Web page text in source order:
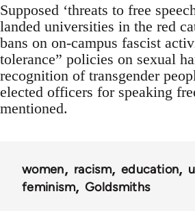
Supposed ‘threats to free
landed universities in the red
bans on on-campus fascist
tolerance” policies on sexual
recognition of transgender
elected officers for speaking
mentioned.
women racism education
feminism
Goldsmiths